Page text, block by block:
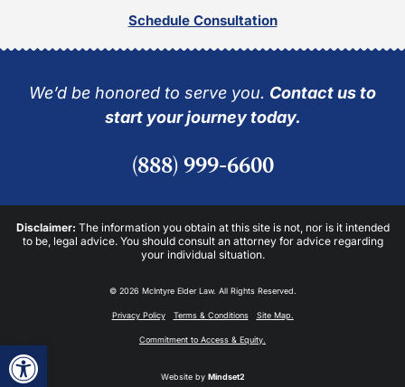
Open toolbar
Schedule Consultation
We’d be honored to serve you. Contact us to
start your journey today.
(888) 999-6600
Disclaimer: The information you obtain at this site is not, nor is it intended
to be, legal advice. You should consult an attorney for advice regarding
your individual situation.
© 2026 McIntyre Elder Law. All Rights Reserved.
Privacy Policy Terms & Conditions Site Map.
Commitment to Access & Equity.
Website by Mindset2